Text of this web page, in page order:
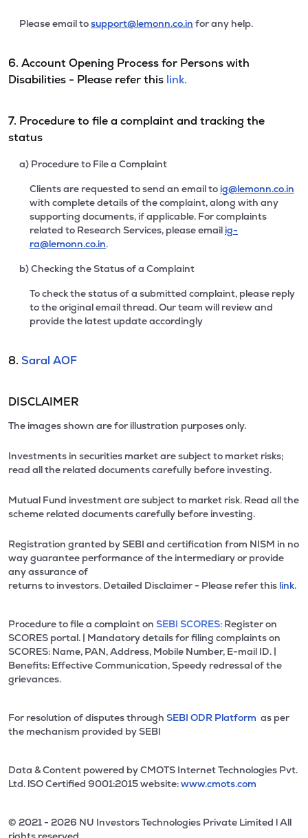
Please email tosupport@lemonn.co.in for any help.
6. Account Opening Process for Persons with
Disabilities - Please refer this link.
7. Procedure to file a complaint and tracking the
status
a) Procedure to File a Complaint
Clients are requested to send an email to ig@lemonn.co.in
with complete details of the complaint, along with any
supporting documents, if applicable. For complaints
related to Research Services, please email ig-
ra@lemonn.co.in.
b) Checking the Status of a Complaint
To check the status of a submitted complaint, please reply
to the original email thread. Our team will review and
provide the latest update accordingly
8. Saral AOF
DISCLAIMER
The images shown are for illustration purposes only.
Investments in securities market are subject to market risks;
read all the related documents carefully before investing.
Mutual Fund investment are subject to market risk. Read all the
scheme related documents carefully before investing.
Registration granted by SEBI and certification from NISM in no
way guarantee performance of the intermediary or provide
any assurance of
returns to investors. Detailed Disclaimer - Please refer this link.
Procedure to file a complaint on SEBI SCORES: Register on
SCORES portal. | Mandatory details for filing complaints on
SCORES: Name, PAN, Address, Mobile Number, E-mail ID. |
Benefits: Effective Communication, Speedy redressal of the
grievances.
For resolution of disputes through SEBI ODR Platform as per
the mechanism provided by SEBI
Data & Content powered by CMOTS Internet Technologies Pvt.
Ltd. lSO Certified 9001:2015 website:www.cmots.com
© 2021 - 2026 NU Investors Technologies Private Limited l All